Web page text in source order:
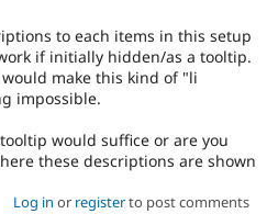
to each items in this setup
if initially hidden/as a tooltip.
make this kind of "li
impossible.
would suffice or are you
these descriptions are shown
Log in or registerto post comments